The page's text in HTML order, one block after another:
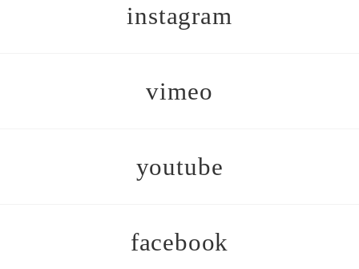
instagram
vimeo
youtube
facebook